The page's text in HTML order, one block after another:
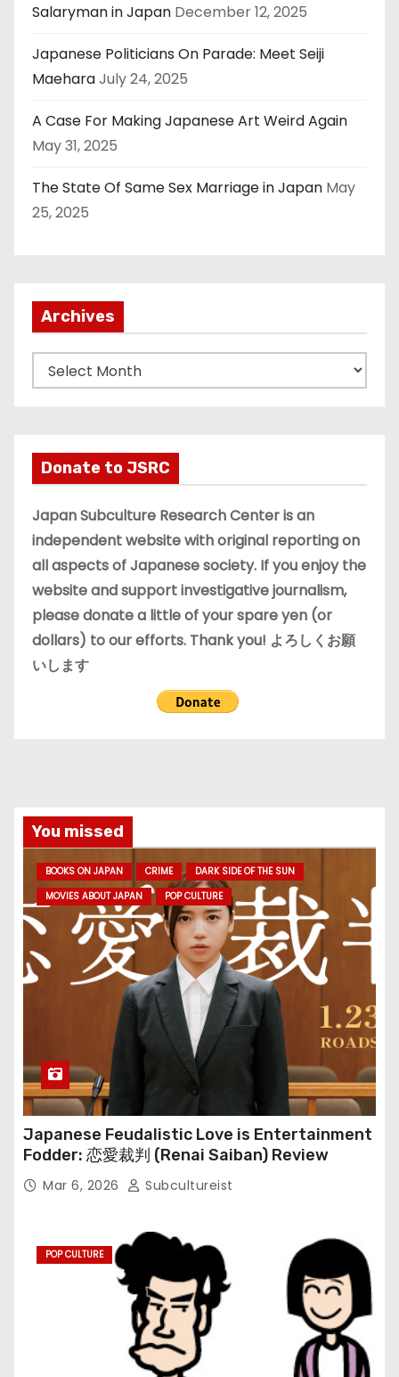
Salaryman in Japan December 12, 2025
Japanese Politicians On Parade: Meet Seiji
MaeharaJuly 24, 2025
A Case For Making Japanese Art Weird Again
May 31, 2025
The State Of Same Sex Marriage in Japan May
25, 2025
Archives
r
v
e
s
Donate to JSRC
Japan Subculture Research Center is an
independent website with original reporting on
all aspects of Japanese society. If you enjoy the
website and support investigative journalism,
please donate a little of your spare yen (or
dollars) to our efforts. Thank you! よろしくお願
いします
You missed
BOOKS ON JAPAN CRIME
DARK SIDE OF THE SUN
MOVIES ABOUT JAPAN
POP CULTURE
Japanese Feudalistic Love is Entertainment
Fodder: 恋愛裁判 (Renai Saiban) Review
Mar 6, 2026 Subcultureist
POP CULTURE